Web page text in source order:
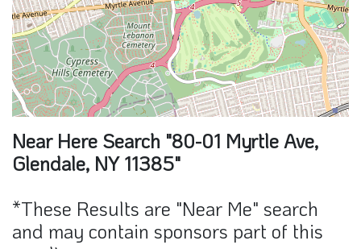
Near Here Search "80-01 Myrtle Ave,
Glendale, NY 11385"
and may contain sponsors part of this
result